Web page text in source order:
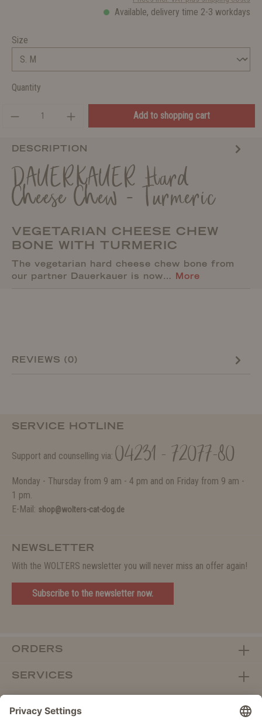
Available, delivery time 2-3 workdays
Size
Quantity
Add to shopping cart
DESCRIPTION
DAUERKAUER Hard
Cheese Chew - Turmeric
VEGETARIAN CHEESE CHEW
BONE WITH TURMERIC
The vegetarian hard cheese chew bone from
our partner Dauerkauer is now… More
REVIEWS (0)
SERVICE HOTLINE
Support and counselling via: 04231 - 72077-80
Monday - Thursday from 9 am - 4 pm and on Friday from 9 am -
1 pm.
E-Mail: shop@wolters-cat-dog.de
NEWSLETTER
With the WOLTERS newsletter you will never miss an offer again!
Subscribe to the newsletter now.
ORDERS
SERVICES